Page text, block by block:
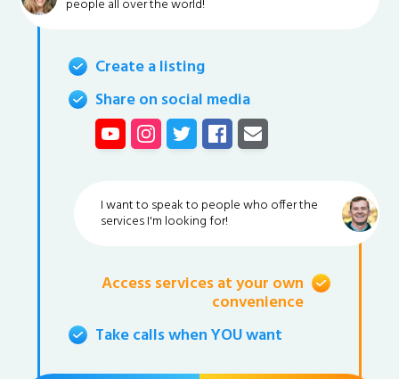
people all over the world!
Create a listing
Share on social media
I want to speak to people who offer the
services I'm looking for!
Access services at your own
convenience
Take calls when YOU want